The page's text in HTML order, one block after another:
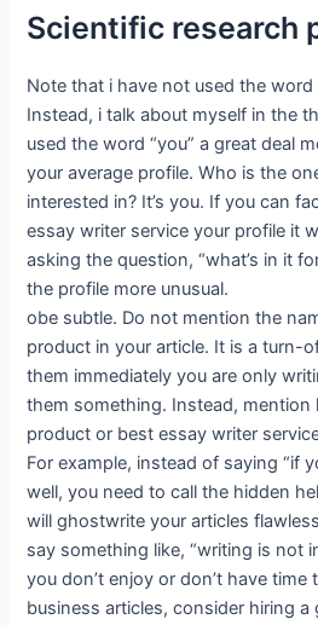
Scientific research
Note that i have not used the word
Instead, i talk about myself in the
used the word “you” a great deal
your average profile. Who is the
interested in? It’s you. If you can
essay writer service your profile it
asking the question, “what’s in it
the profile more unusual.
obe subtle. Do not mention the
product in your article. It is a turn-
them immediately you are only
them something. Instead,
product or best essay writer
For example, instead of saying “if
well, you need to call the hidden
will ghostwrite your articles
say something like, “writing is not
you don’t enjoy or don’t have
business articles, consider hiring